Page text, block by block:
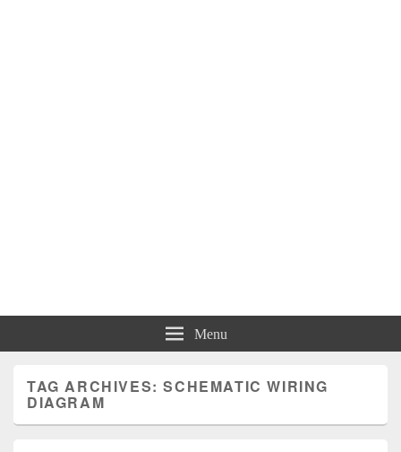
Charts | Diagrams | Graphs
Menu
TAG ARCHIVES:SCHEMATIC WIRING
DIAGRAM